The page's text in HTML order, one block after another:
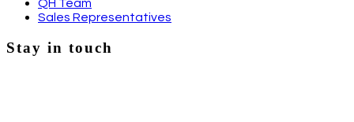
QH Team
Sales Representatives
Stay in touch